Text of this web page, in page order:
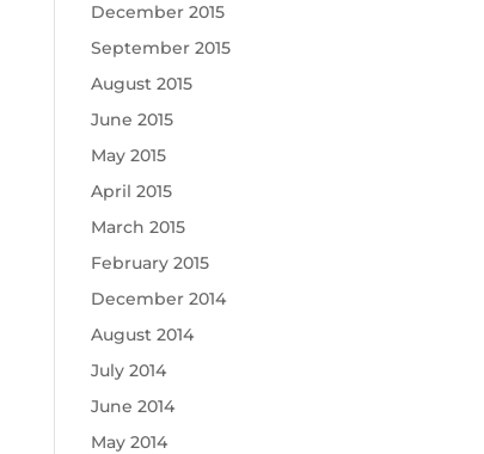
December 2015
September 2015
August 2015
June 2015
May 2015
April 2015
March 2015
February 2015
December 2014
August 2014
July 2014
June 2014
May 2014